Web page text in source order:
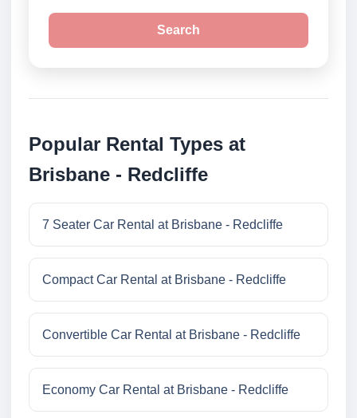
Search
Popular Rental Types at
Brisbane - Redcliffe
7 Seater Car Rental at Brisbane - Redcliffe
Compact Car Rental at Brisbane - Redcliffe
Convertible Car Rental at Brisbane - Redcliffe
Economy Car Rental at Brisbane - Redcliffe